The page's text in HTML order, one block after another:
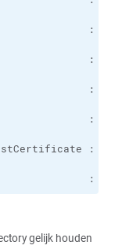
:
gelijk houden